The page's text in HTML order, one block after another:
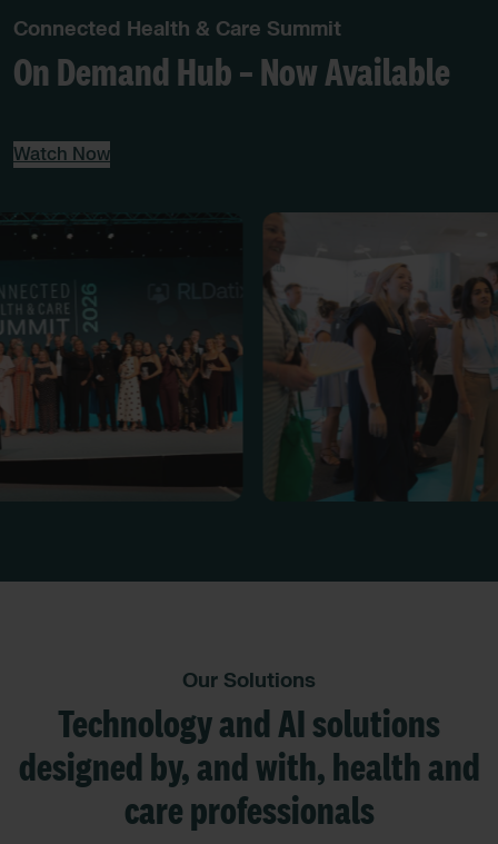
Connected Health & Care Summit
On Demand Hub – Now Available
Watch Now
Our Solutions
Technology and AI solutions
designed by, and with, health and
care professionals